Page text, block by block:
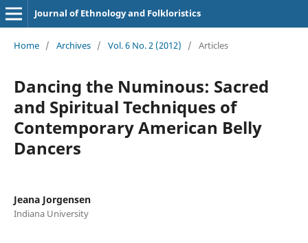
Journal of Ethnology and Folkloristics
Home / Archives / Vol. 6 No. 2 (2012) / Articles
Dancing the Numinous: Sacred
and Spiritual Techniques of
Contemporary American Belly
Dancers
Jeana Jorgensen
Indiana University